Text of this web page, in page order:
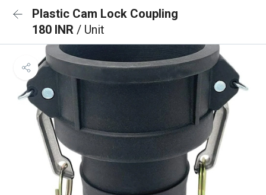
Plastic Cam Lock Coupling
180 INR / Unit